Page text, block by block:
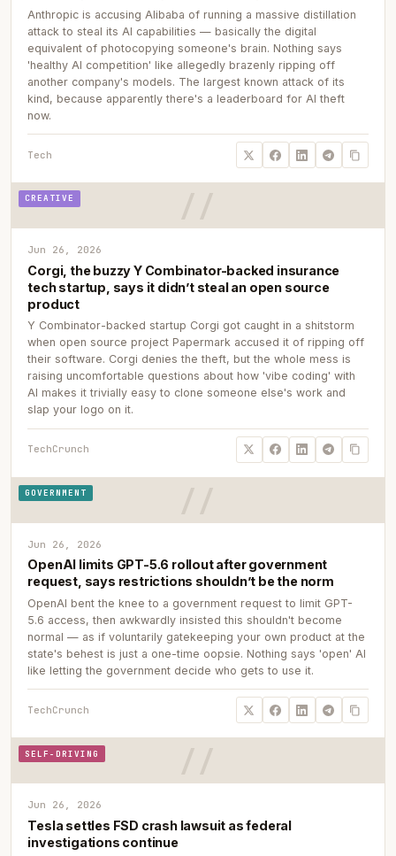
Anthropic is accusing Alibaba of running a massive distillation
attack to steal its AI capabilities — basically the digital
equivalent of photocopying someone's brain. Nothing says
'healthy AI competition' like allegedly brazenly ripping off
another company's models. The largest known attack of its
kind, because apparently there's a leaderboard for AI theft
now.
Tech
CREATIVE
Jun 26, 2026
Corgi, the buzzy Y Combinator-backed insurance
tech startup, says it didn’t steal an open source
product
Y Combinator-backed startup Corgi got caught in a shitstorm
when open source project Papermark accused it of ripping off
their software. Corgi denies the theft, but the whole mess is
raising uncomfortable questions about how 'vibe coding' with
AI makes it trivially easy to clone someone else's work and
slap your logo on it.
TechCrunch
GOVERNMENT
Jun 26, 2026
OpenAI limits GPT-5.6 rollout after government
request, says restrictions shouldn’t be the norm
OpenAI bent the knee to a government request to limit GPT-
5.6 access, then awkwardly insisted this shouldn't become
normal — as if voluntarily gatekeeping your own product at the
state's behest is just a one-time oopsie. Nothing says 'open' AI
like letting the government decide who gets to use it.
TechCrunch
SELF-DRIVING
Jun 26, 2026
Tesla settles FSD crash lawsuit as federal
investigations continue